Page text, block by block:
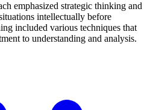
emphasized strategic thinking and
intellectually before
included various techniques that
to understanding and analysis.